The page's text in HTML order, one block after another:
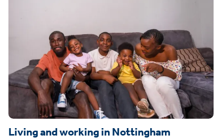
Living and working in Nottingham